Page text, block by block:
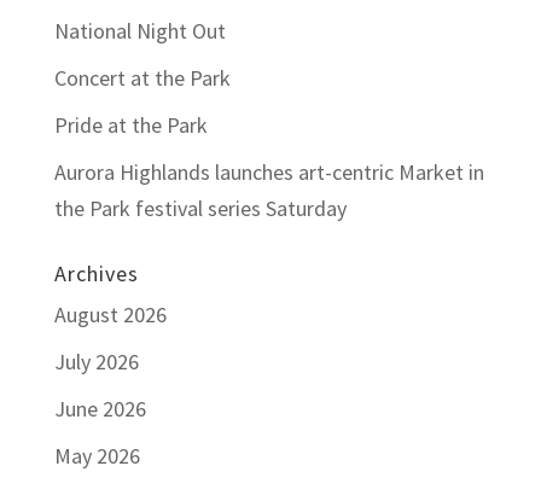
National Night Out
Concert at the Park
Pride at the Park
Aurora Highlands launches art-centric Market in
the Park festival series Saturday
Archives
August 2026
July 2026
June 2026
May 2026